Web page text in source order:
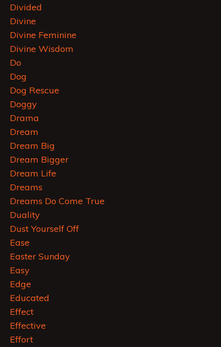
Divided
Divine
Divine Feminine
Divine Wisdom
Do
Dog
Dog Rescue
Doggy
Drama
Dream
Dream Big
Dream Bigger
Dream Life
Dreams
Dreams Do Come True
Duality
Dust Yourself Off
Ease
Easter Sunday
Easy
Edge
Educated
Effect
Effective
Effort